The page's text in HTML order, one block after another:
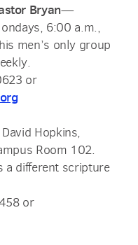
Bryan—
6:00 a.m.,
men’s only group
or
Hopkins,
Room 102.
a different scripture
or